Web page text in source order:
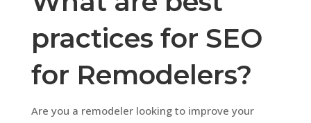
practices for SEO
for Remodelers?
Are you a remodeler looking to improve your